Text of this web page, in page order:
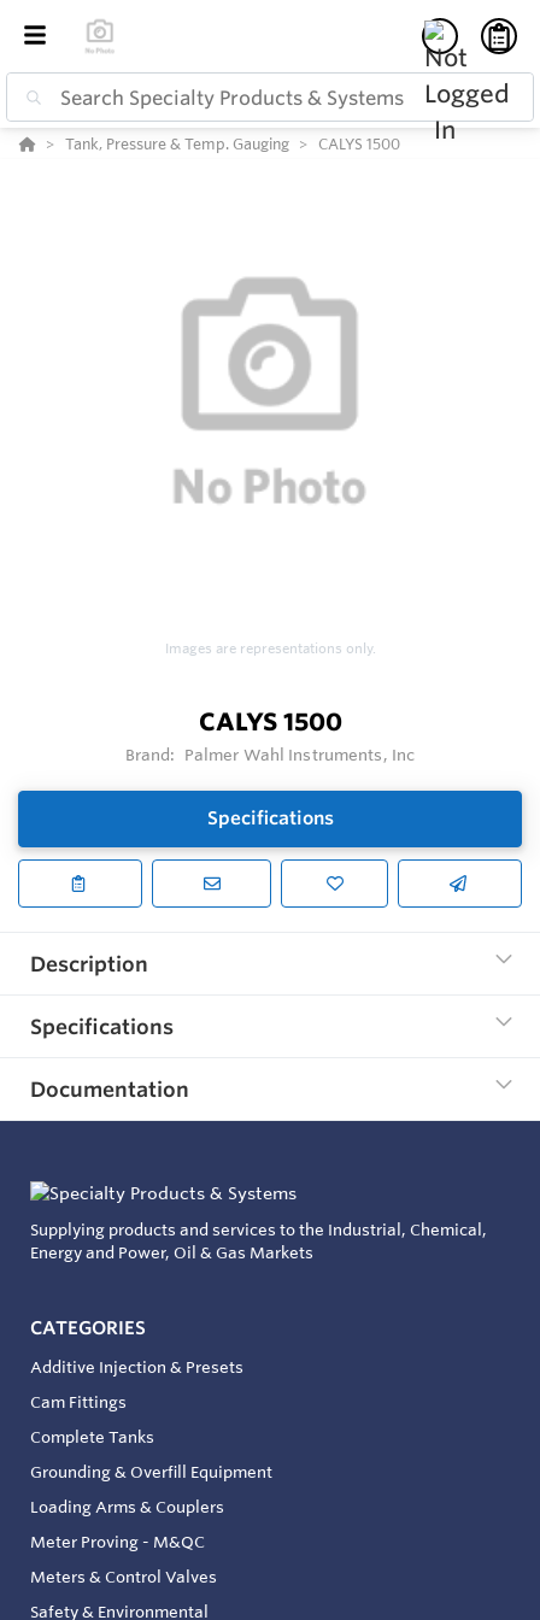
Tank, Pressure & Temp. Gauging CALYS 1500
Images are representations only.
CALYS 1500
Brand: Palmer Wahl Instruments, Inc
Specifications
Description
Specifications
Documentation
Supplying products and services to the Industrial, Chemical,
Energy and Power, Oil & Gas Markets
CATEGORIES
Additive Injection & Presets
Cam Fittings
Complete Tanks
Grounding & Overfill Equipment
Loading Arms & Couplers
Meter Proving - M&QC
Meters & Control Valves
Safety & Environmental